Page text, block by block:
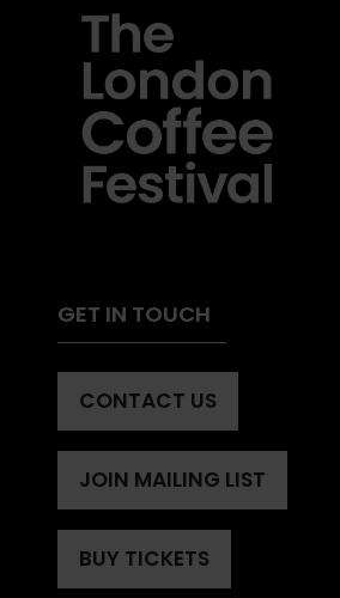
GET IN TOUCH
CONTACT US
(OPENS
A
NEW
TAB)
JOIN MAILING LIST
(OPENS
A
NEW
BUY TICKETS
(OPENS